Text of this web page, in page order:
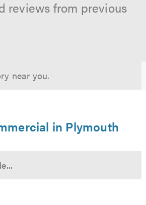
reviews from previous
near you.
in Plymouth